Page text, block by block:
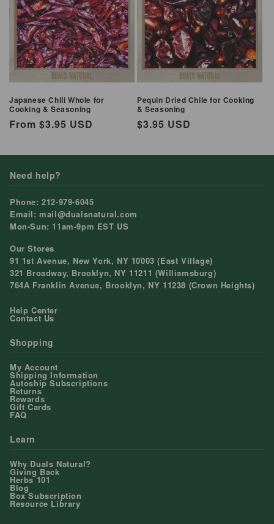
Japanese Chili Whole for
Cooking & Seasoning
Regular
From $3.95 USD
Pequin Dried Chile for Cooking
& Seasoning
Regular
$3.95 USD
Need help?
Phone: 212-979-6045
Email: mail@dualsnatural.com
Mon-Sun: 11am-9pm EST US
Our Stores
91 1st Avenue, New York, NY 10003 (East Village)
321 Broadway, Brooklyn, NY 11211 (Williamsburg)
764A Franklin Avenue, Brooklyn, NY 11238 (Crown Heights)
Help Center
Contact Us
Shopping
My Account
Shipping Information
Autoship Subscriptions
Returns
Rewards
Gift Cards
FAQ
Learn
Why Duals Natural?
Giving Back
Herbs 101
Blog
Box Subscription
Resource Library